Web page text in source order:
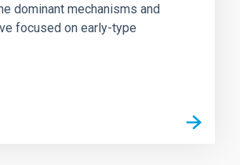
dominant mechanisms and
focused on early-type